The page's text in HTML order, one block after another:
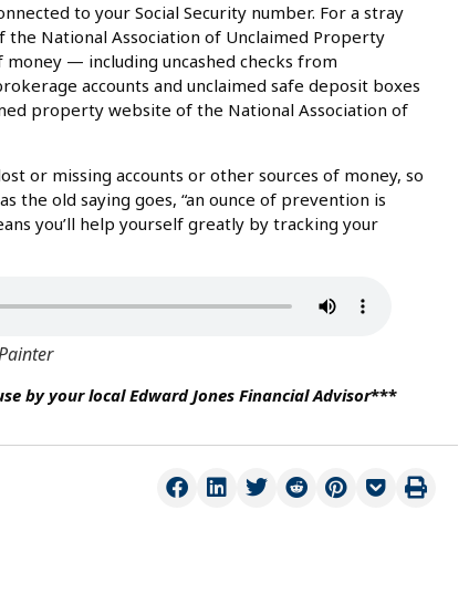
to your Social Security number. For a stray
the National Association of Unclaimed Property
— including uncashed checks from
accounts and unclaimed safe deposit boxes
property website of the National Association of
or missing accounts or other sources of money, so
the old saying goes, “an ounce of prevention is
you’ll help yourself greatly by tracking your
by your local Edward Jones Financial Advisor***